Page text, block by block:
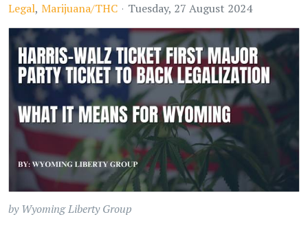
Legal Marijuana/THC Tuesday, 27 August 2024
by Wyoming Liberty Group